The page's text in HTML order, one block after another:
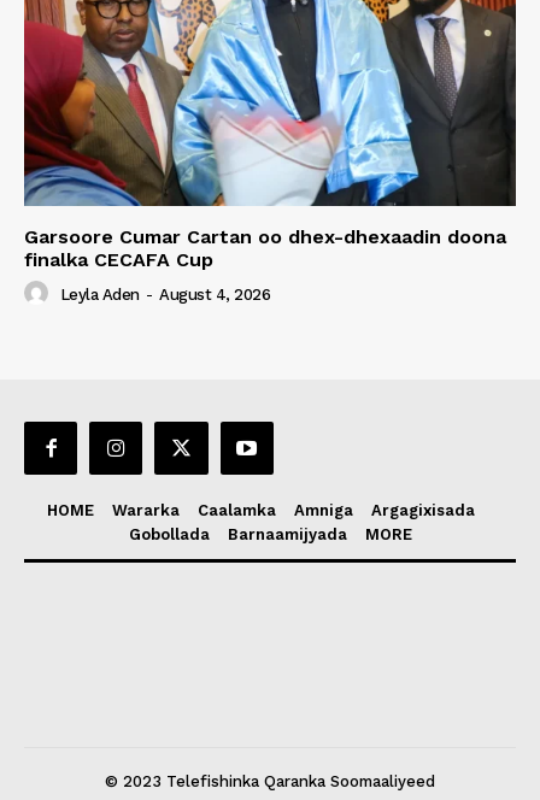
Garsoore Cumar Cartan oo dhex-dhexaadin doona
finalka CECAFA Cup
Leyla Aden - August 4, 2026
HOME Wararka Caalamka Amniga
Argagixisada
Gobollada
Barnaamijyada MORE
© 2023 Telefishinka Qaranka Soomaaliyeed